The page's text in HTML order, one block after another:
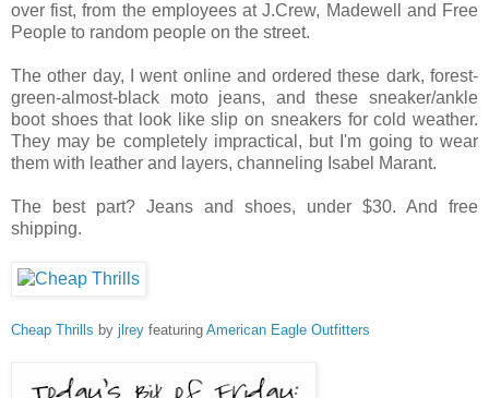
over fist, from the employees at J.Crew, Madewell and Free
People to random people on the street.
The other day, I went online and ordered these dark, forest-
green-almost-black moto jeans, and these sneaker/ankle
boot shoes that look like slip on sneakers for cold weather.
They may be completely impractical, but I'm going to wear
them with leather and layers, channeling Isabel Marant.
The best part? Jeans and shoes, under $30. And free
shipping.
Cheap Thrills by jlrey featuring American Eagle Outfitters